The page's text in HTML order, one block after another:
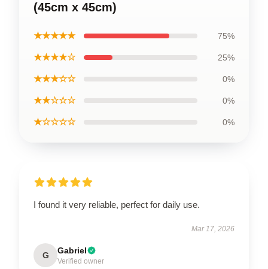
(45cm x 45cm)
★★★★★ 75%
★★★★☆ 25%
★★★☆☆ 0%
★★☆☆☆ 0%
★☆☆☆☆ 0%
I found it very reliable, perfect for daily use.
Mar 17, 2026
G Gabriel
Verified owner